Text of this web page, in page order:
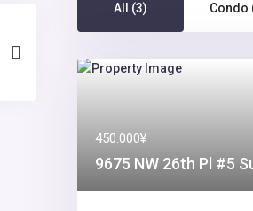
All (3) Condo
450.000¥
9675 NW 26th Pl #5